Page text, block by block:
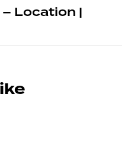
Location |